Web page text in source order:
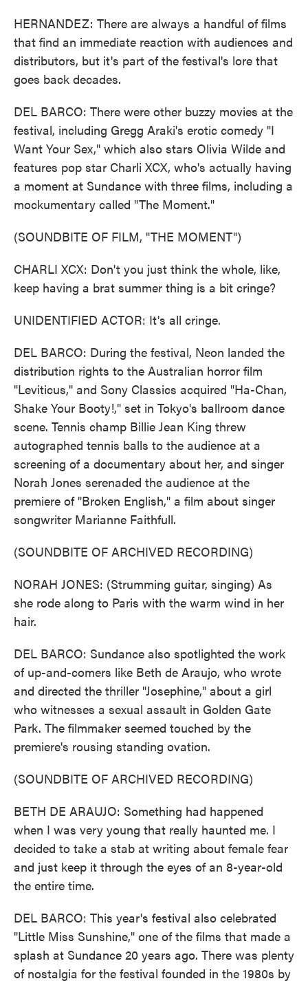
HERNANDEZ: There are always a handful of films
that find an immediate reaction with audiences and
distributors, but it's part of the festival's lore that
goes back decades.
DEL BARCO: There were other buzzy movies at the
festival, including Gregg Araki's erotic comedy "I
Want Your Sex," which also stars Olivia Wilde and
features pop star Charli XCX, who's actually having
a moment at Sundance with three films, including a
mockumentary called "The Moment."
(SOUNDBITE OF FILM, "THE MOMENT")
CHARLI XCX: Don't you just think the whole, like,
keep having a brat summer thing is a bit cringe?
UNIDENTIFIED ACTOR: It's all cringe.
DEL BARCO: During the festival, Neon landed the
distribution rights to the Australian horror film
"Leviticus," and Sony Classics acquired "Ha-Chan,
Shake Your Booty!," set in Tokyo's ballroom dance
scene. Tennis champ Billie Jean King threw
autographed tennis balls to the audience at a
screening of a documentary about her, and singer
Norah Jones serenaded the audience at the
premiere of "Broken English," a film about singer
songwriter Marianne Faithfull.
(SOUNDBITE OF ARCHIVED RECORDING)
NORAH JONES: (Strumming guitar, singing) As
she rode along to Paris with the warm wind in her
hair.
DEL BARCO: Sundance also spotlighted the work
of up-and-comers like Beth de Araujo, who wrote
and directed the thriller "Josephine," about a girl
who witnesses a sexual assault in Golden Gate
Park. The filmmaker seemed touched by the
premiere's rousing standing ovation.
(SOUNDBITE OF ARCHIVED RECORDING)
BETH DE ARAUJO: Something had happened
when I was very young that really haunted me. I
decided to take a stab at writing about female fear
and just keep it through the eyes of an 8-year-old
the entire time.
DEL BARCO: This year's festival also celebrated
"Little Miss Sunshine," one of the films that made a
splash at Sundance 20 years ago. There was plenty
of nostalgia for the festival founded in the 1980s by